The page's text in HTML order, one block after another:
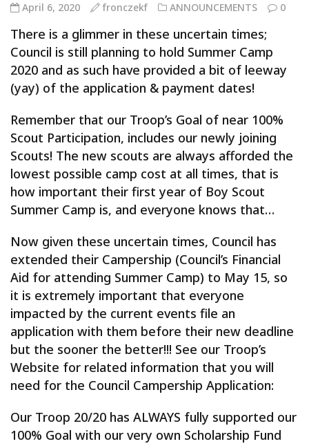
April 6, 2020 fronczekf ANNOUNCEMENTS 0
There is a glimmer in these uncertain times;
Council is still planning to hold Summer Camp
2020 and as such have provided a bit of leeway
(yay) of the application & payment dates!
Remember that our Troop’s Goal of near 100%
Scout Participation, includes our newly joining
Scouts! The new scouts are always afforded the
lowest possible camp cost at all times, that is
how important their first year of Boy Scout
Summer Camp is, and everyone knows that…
Now given these uncertain times, Council has
extended their Campership (Council’s Financial
Aid for attending Summer Camp) to May 15, so
it is extremely important that everyone
impacted by the current events file an
application with them before their new deadline
but the sooner the better!!! See our Troop’s
Website for related information that you will
need for the Council Campership Application:
Our Troop 20/20 has ALWAYS fully supported our
100% Goal with our very own Scholarship Fund